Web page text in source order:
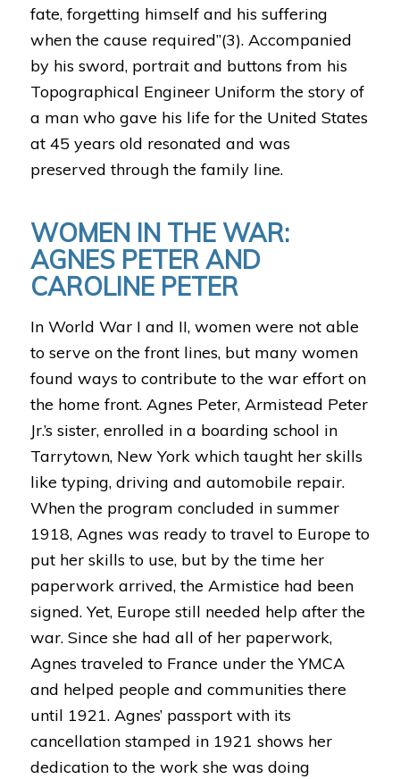
fate, forgetting himself and his suffering
when the cause required”(3). Accompanied
by his sword, portrait and buttons from his
Topographical Engineer Uniform the story of
a man who gave his life for the United States
at 45 years old resonated and was
preserved through the family line.
WOMEN IN THE WAR:
AGNES PETER AND
CAROLINE PETER
In World War I and II, women were not able
to serve on the front lines, but many women
found ways to contribute to the war effort on
the home front. Agnes Peter, Armistead Peter
Jr.’s sister, enrolled in a boarding school in
Tarrytown, New York which taught her skills
like typing, driving and automobile repair.
When the program concluded in summer
1918, Agnes was ready to travel to Europe to
put her skills to use, but by the time her
paperwork arrived, the Armistice had been
signed. Yet, Europe still needed help after the
war. Since she had all of her paperwork,
Agnes traveled to France under the YMCA
and helped people and communities there
until 1921. Agnes’ passport with its
cancellation stamped in 1921 shows her
dedication to the work she was doing